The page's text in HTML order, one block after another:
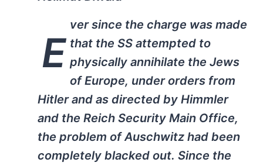
E
ver since the charge was made
that the SS attempted to
physically annihilate the Jews
of Europe, under orders from
Hitler and as directed by Himmler
and the Reich Security Main Office,
the problem of Auschwitz had been
completely blacked out. Since the